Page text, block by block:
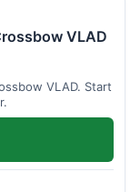
VLAD
VLAD. Start